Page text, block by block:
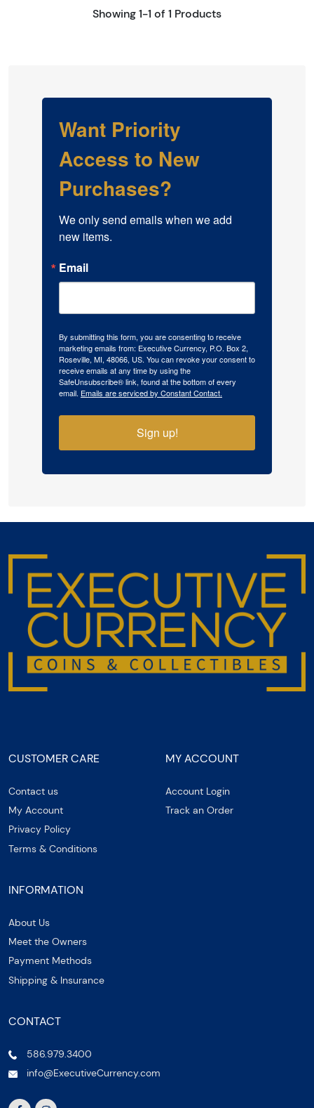
Showing 1-1 of 1 Products
Want Priority
Access to New
Purchases?
We only send emails when we add
new items.
Email
By submitting this form, you are consenting to receive
marketing emails from: Executive Currency, P.O. Box 2,
Roseville, MI, 48066, US. You can revoke your consent to
receive emails at any time by using the
SafeUnsubscribe® link, found at the bottom of every
email. Emails are serviced by Constant Contact.
Sign up!
CUSTOMER CARE
Contact us
My Account
Privacy Policy
Terms & Conditions
MY ACCOUNT
Account Login
Track an Order
INFORMATION
About Us
Meet the Owners
Payment Methods
Shipping & Insurance
CONTACT
586.979.3400
info@ExecutiveCurrency.com